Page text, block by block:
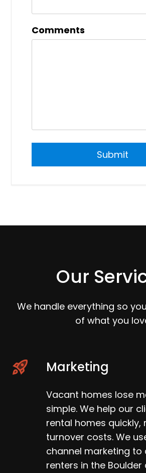
Comments
Submit
Our
We handle everything so
of what you
Marketing
Vacant homes lose
simple. We help our
rental homes quickly,
turnover costs. We
channel marketing to
renters in the Boulder